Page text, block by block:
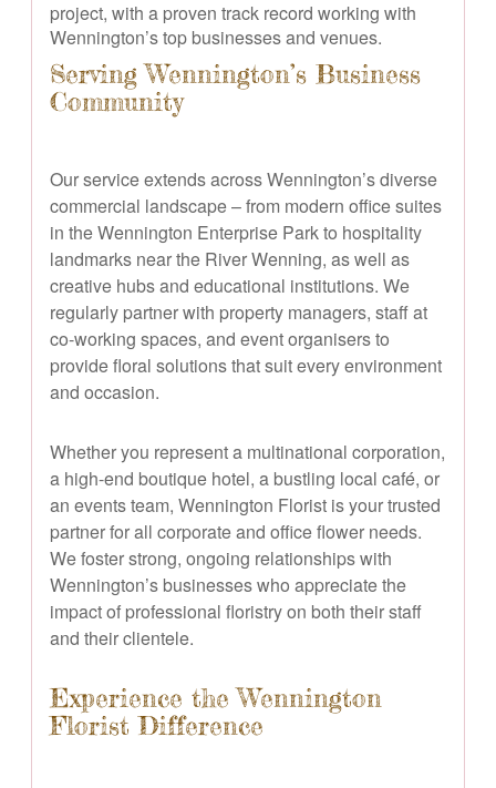
project, with a proven track record working with
Wennington’s top businesses and venues.
Serving Wennington’s Business
Community
Our service extends across Wennington’s diverse
commercial landscape – from modern office suites
in the Wennington Enterprise Park to hospitality
landmarks near the River Wenning, as well as
creative hubs and educational institutions. We
regularly partner with property managers, staff at
co-working spaces, and event organisers to
provide floral solutions that suit every environment
and occasion.
Whether you represent a multinational corporation,
a high-end boutique hotel, a bustling local café, or
an events team, Wennington Florist is your trusted
partner for all corporate and office flower needs.
We foster strong, ongoing relationships with
Wennington’s businesses who appreciate the
impact of professional floristry on both their staff
and their clientele.
Experience the Wennington
Florist Difference